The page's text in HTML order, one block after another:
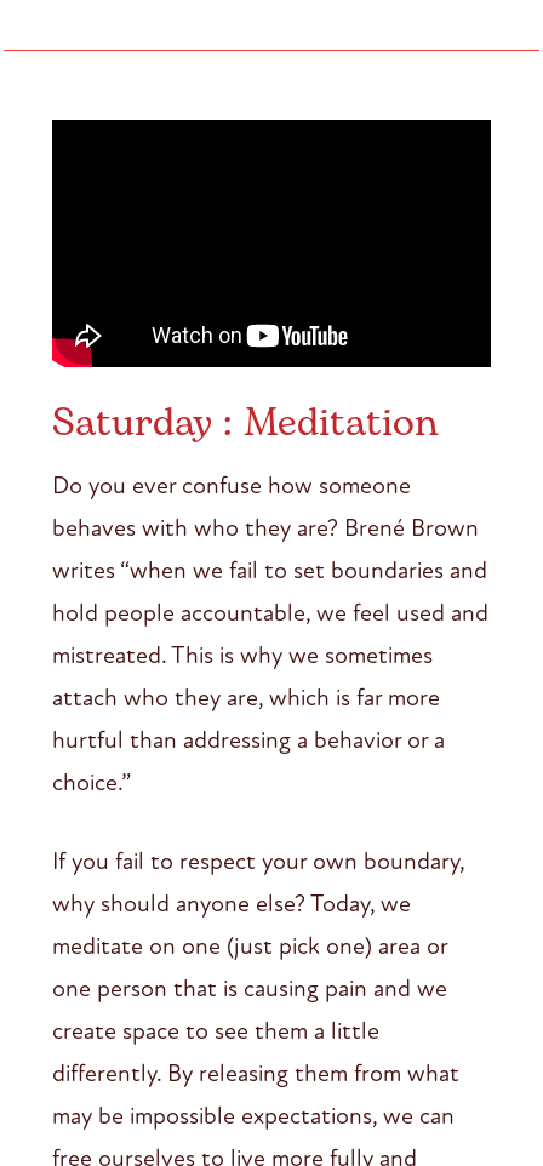
Saturday : Meditation
Do you ever confuse how someone
behaves with who they are? Brené Brown
writes “when we fail to set boundaries and
hold people accountable, we feel used and
mistreated. This is why we sometimes
attach who they are, which is far more
hurtful than addressing a behavior or a
choice.”
If you fail to respect your own boundary,
why should anyone else? Today, we
meditate on one (just pick one) area or
one person that is causing pain and we
create space to see them a little
differently. By releasing them from what
may be impossible expectations, we can
free ourselves to live more fully and